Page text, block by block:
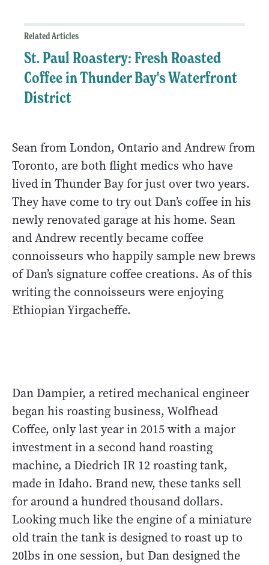
Related Articles
St. Paul Roastery: Fresh Roasted
Coffee in Thunder Bay's Waterfront
District
Sean from London, Ontario and Andrew from
Toronto, are both flight medics who have
lived in Thunder Bay for just over two years.
They have come to try out Dan’s coffee in his
newly renovated garage at his home. Sean
and Andrew recently became coffee
connoisseurs who happily sample new brews
of Dan’s signature coffee creations. As of this
writing the connoisseurs were enjoying
Ethiopian Yirgacheffe.
Dan Dampier, a retired mechanical engineer
began his roasting business, Wolfhead
Coffee, only last year in 2015 with a major
investment in a second hand roasting
machine, a Diedrich IR 12 roasting tank,
made in Idaho. Brand new, these tanks sell
for around a hundred thousand dollars.
Looking much like the engine of a miniature
old train the tank is designed to roast up to
20lbs in one session, but Dan designed the